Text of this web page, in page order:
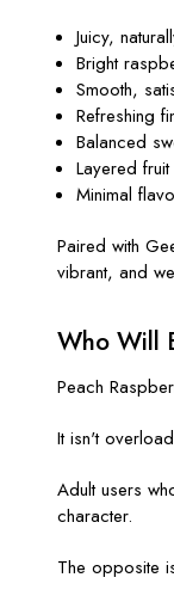
Juicy,
Bright
Smooth,
Refreshing
Balanced
Layered
Minimal
Paired with
vibrant, and
Who Will
Peach
It isn't
Adult users
character.
The opposite